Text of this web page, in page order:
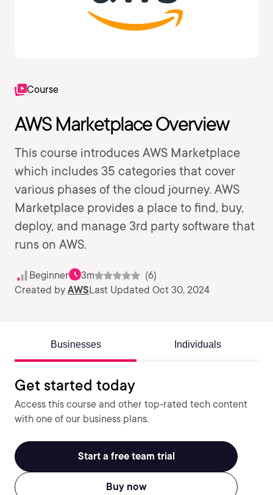
Course
AWS Marketplace Overview
This course introduces AWS Marketplace
which includes 35 categories that cover
various phases of the cloud journey. AWS
Marketplace provides a place to find, buy,
deploy, and manage 3rd party software that
runs on AWS.
Beginner 3m
(6)
Created by AWSLast Updated Oct 30, 2024
Businesses Individuals
Get started today
Access this course and other top-rated tech content
with one of our business plans.
Start a free team trial
Buy now